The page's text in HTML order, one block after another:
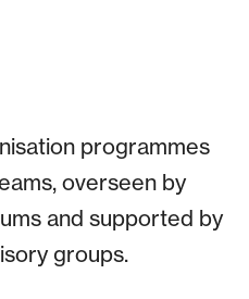
programmes
overseen by
and supported by
groups.